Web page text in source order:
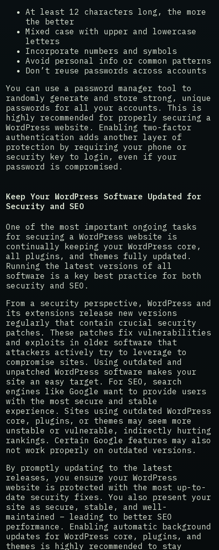
At least 12 characters long, the more
the better
Mixed case with upper and lowercase
letters
Incorporate numbers and symbols
Avoid personal info or common patterns
Don’t reuse passwords across accounts
You can use a password manager tool to
randomly generate and store strong, unique
passwords for all your accounts. This is
highly recommended for properly securing a
WordPress website. Enabling two-factor
authentication adds another layer of
protection by requiring your phone or
security key to login, even if your
password is compromised.
Keep Your WordPress Software Updated for
Security and SEO
One of the most important ongoing tasks
for securing a WordPress website is
continually keeping your WordPress core,
all plugins, and themes fully updated.
Running the latest versions of all
software is a key best practice for both
security and SEO.
From a security perspective, WordPress and
its extensions release new versions
regularly that contain crucial security
patches. These patches fix vulnerabilities
and exploits in older software that
attackers actively try to leverage to
compromise sites. Using outdated and
unpatched WordPress software makes your
site an easy target. For SEO, search
engines like Google want to provide users
with the most secure and stable
experience. Sites using outdated WordPress
core, plugins, or themes may seem more
unstable or vulnerable, indirectly hurting
rankings. Certain Google features may also
not work properly on outdated versions.
By promptly updating to the latest
releases, you ensure your WordPress
website is protected with the most up-to-
date security fixes. You also present your
site as secure, stable, and well-
maintained – leading to better SEO
performance. Enabling automatic background
updates for WordPress core, plugins, and
themes is highly recommended to stay